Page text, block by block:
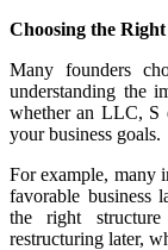
Choosing the
Many founders
understanding the
whether an LLC, S
your business goals.
For example, many
favorable business
the right
restructuring later,